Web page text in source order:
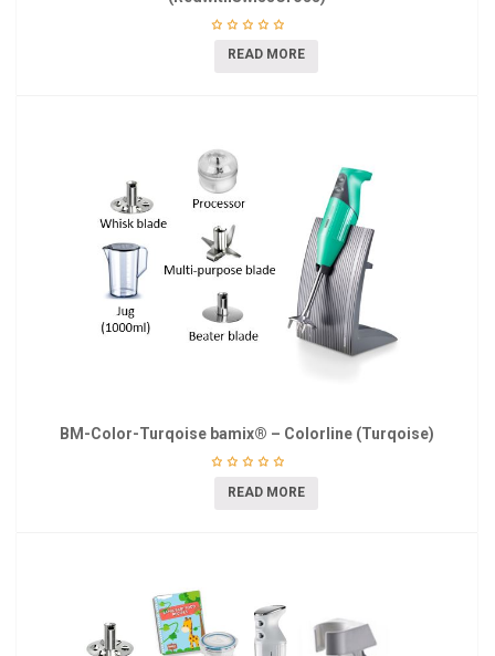
READ MORE
BM-Color-Turqoise bamix® – Colorline (Turqoise)
READ MORE